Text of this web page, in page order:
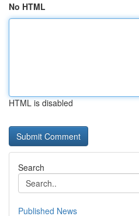
No HTML
HTML is disabled
Search
Published News